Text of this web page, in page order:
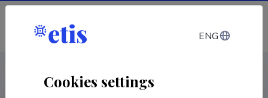
Log in
ENG
Cookies settings